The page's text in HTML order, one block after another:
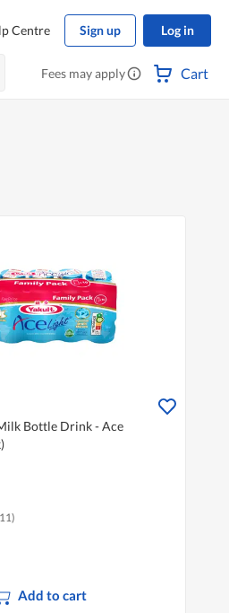
Centre Sign up Log in
Fees may apply Cart
Bottle Drink - Ace
Add to cart